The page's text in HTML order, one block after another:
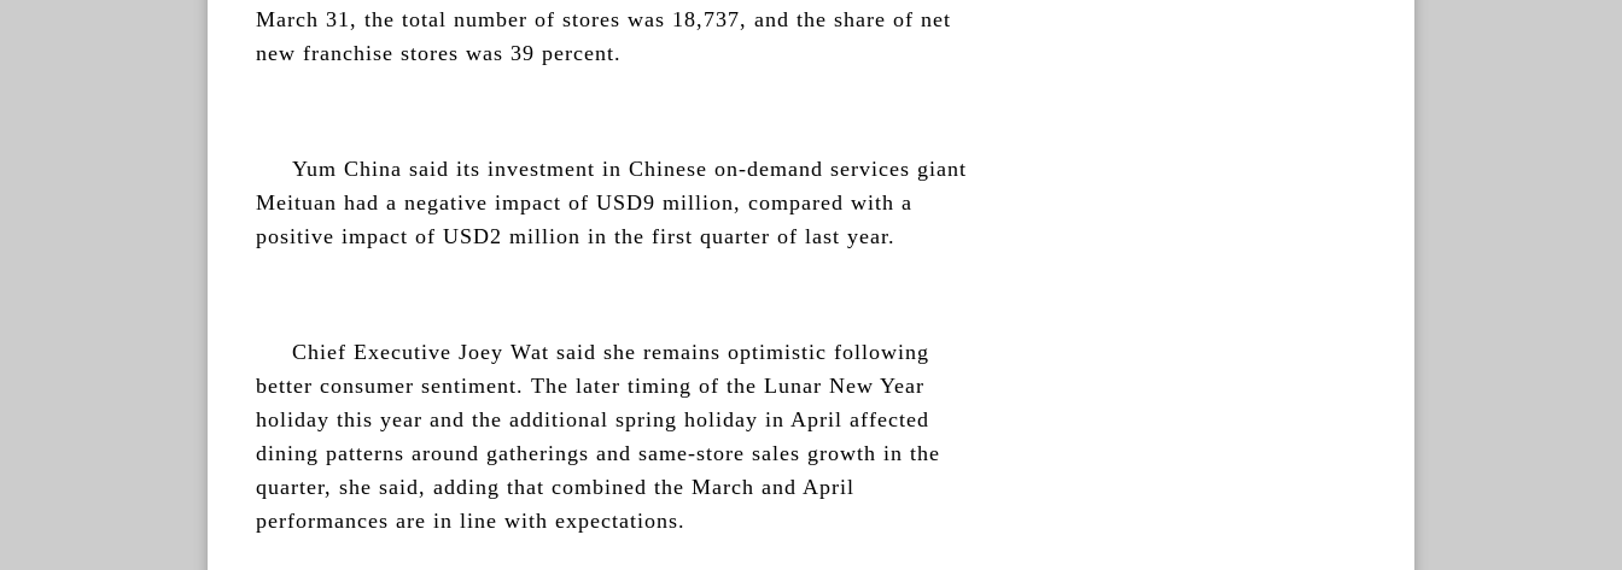
March 31, the total number of stores was 18,737, and the share of net
new franchise stores was 39 percent.
Yum China said its investment in Chinese on-demand services giant
Meituan had a negative impact of USD9 million, compared with a
positive impact of USD2 million in the first quarter of last year.
Chief Executive Joey Wat said she remains optimistic following
better consumer sentiment. The later timing of the Lunar New Year
holiday this year and the additional spring holiday in April affected
dining patterns around gatherings and same-store sales growth in the
quarter, she said, adding that combined the March and April
performances are in line with expectations.